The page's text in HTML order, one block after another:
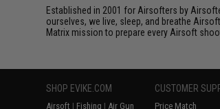
Established in 2001 for Airsofters by
ourselves, we live, sleep, and breathe
Matrix mission to prepare every Airsoft
SHOP EVIKE.COM
Airsoft | Fishing | Air Gun
CUSTOMER
Price Match